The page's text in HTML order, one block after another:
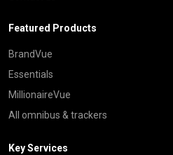
Featured Products
BrandVue
Essentials
MillionaireVue
All omnibus & trackers
Key Services